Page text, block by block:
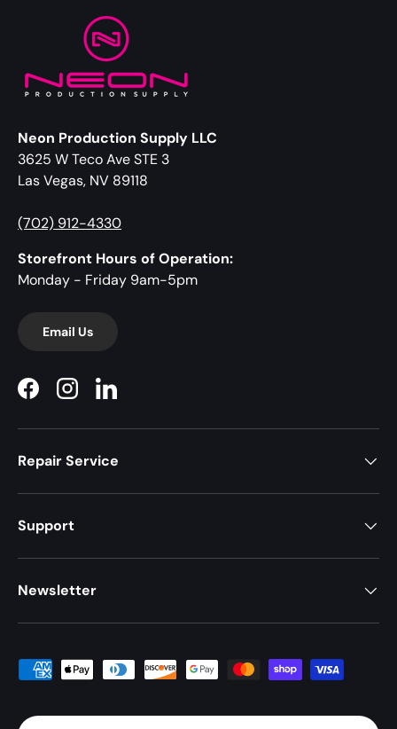
Neon Production Supply LLC
3625 W Teco Ave STE 3
Las Vegas, NV 89118
(702) 912-4330
Storefront Hours of Operation:
Monday - Friday 9am-5pm
Email Us
FacebookInstagramLinkedIn
Repair Service
Support
Newsletter
Payment methods accepted
Country/Region